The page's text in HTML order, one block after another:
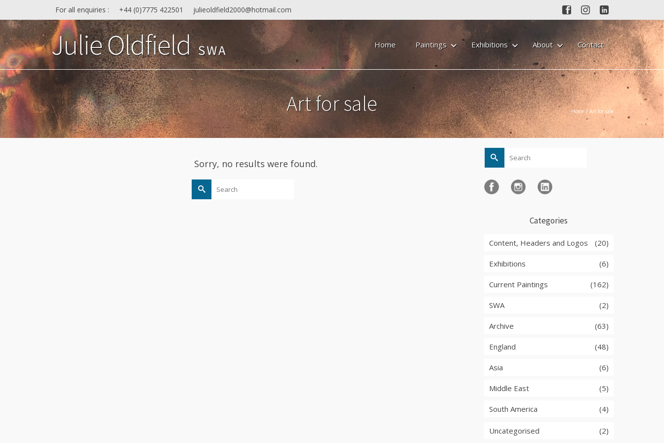
For all enquiries : +44 (0)7775 422501 julieoldfield2000@hotmail.com
Home Paintings Exhibitions About Contact
Art for sale Home / Art for sale
Sorry, no results were found.
Search
for:
Search
for:
Categories
Content, Headers and Logos (20)
Exhibitions (6)
Current Paintings (162)
SWA (2)
Archive (63)
England (48)
Asia (6)
Middle East (5)
South America (4)
Uncategorised (2)